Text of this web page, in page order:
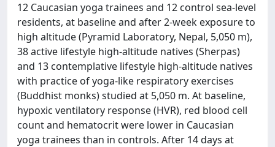
12 Caucasian yoga trainees and 12 control sea-level
residents, at baseline and after 2-week exposure to
high altitude (Pyramid Laboratory, Nepal, 5,050 m),
38 active lifestyle high-altitude natives (Sherpas)
and 13 contemplative lifestyle high-altitude natives
with practice of yoga-like respiratory exercises
(Buddhist monks) studied at 5,050 m. At baseline,
hypoxic ventilatory response (HVR), red blood cell
count and hematocrit were lower in Caucasian
yoga trainees than in controls. After 14 days at